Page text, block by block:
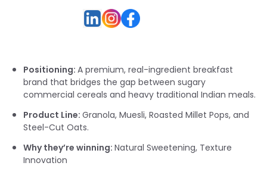
Positioning: A premium, real-ingredient breakfast
brand that bridges the gap between sugary
commercial cereals and heavy traditional Indian meals.
Product Line: Granola, Muesli, Roasted Millet Pops, and
Steel-Cut Oats.
Why they’re winning: Natural Sweetening, Texture
Innovation